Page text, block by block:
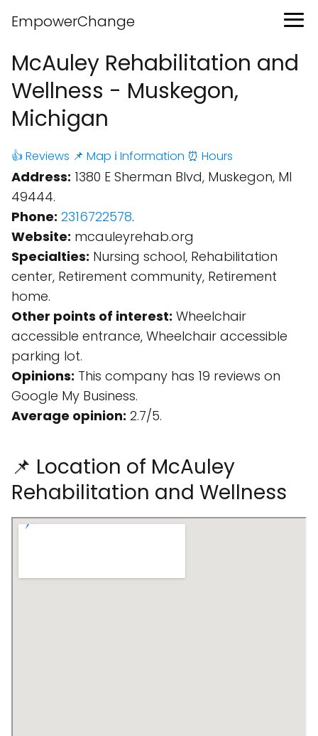
EmpowerChange
McAuley Rehabilitation and
Wellness - Muskegon,
Michigan
👍 Reviews 📌 Map ℹ️ Information ⏰ Hours
Address: 1380 E Sherman Blvd, Muskegon, MI
49444.
Phone: 2316722578.
Website: mcauleyrehab.org
Specialties: Nursing school, Rehabilitation
center, Retirement community, Retirement
home.
Other points of interest: Wheelchair
accessible entrance, Wheelchair accessible
parking lot.
Opinions: This company has 19 reviews on
Google My Business.
Average opinion: 2.7/5.
📌 Location of McAuley
Rehabilitation and Wellness